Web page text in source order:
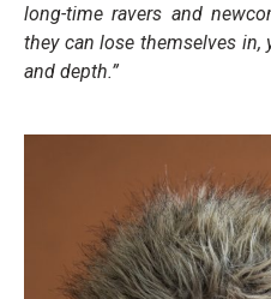
long-time ravers and
they can lose themselves
and depth.”